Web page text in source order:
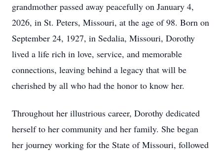
grandmother passed away peacefully on January 4,
2026, in St. Peters, Missouri, at the age of 98. Born on
September 24, 1927, in Sedalia, Missouri, Dorothy
lived a life rich in love, service, and memorable
connections, leaving behind a legacy that will be
cherished by all who had the honor to know her.
Throughout her illustrious career, Dorothy dedicated
herself to her community and her family. She began
her journey working for the State of Missouri, followed